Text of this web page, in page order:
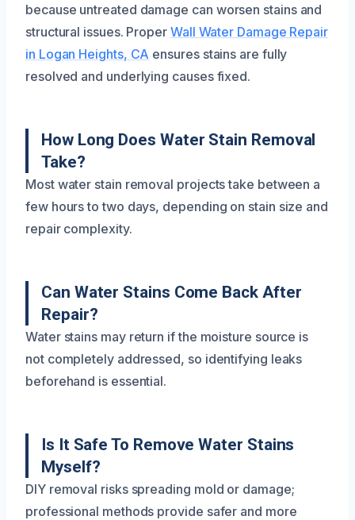
because untreated damage can worsen stains and
structural issues. Proper Wall Water Damage Repair
in Logan Heights, CA ensures stains are fully
resolved and underlying causes fixed.
How Long Does Water Stain Removal
Take?
Most water stain removal projects take between a
few hours to two days, depending on stain size and
repair complexity.
Can Water Stains Come Back After
Repair?
Water stains may return if the moisture source is
not completely addressed, so identifying leaks
beforehand is essential.
Is It Safe To Remove Water Stains
Myself?
DIY removal risks spreading mold or damage;
professional methods provide safer and more